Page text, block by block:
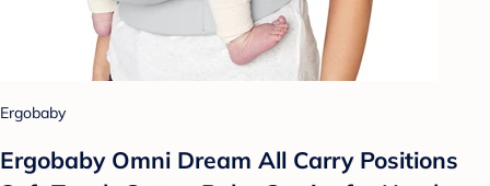
Ergobaby
Ergobaby Omni Dream All Carry Positions